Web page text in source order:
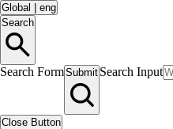
Global
eng
Search
Search FormSubmit Search Input
Close Button